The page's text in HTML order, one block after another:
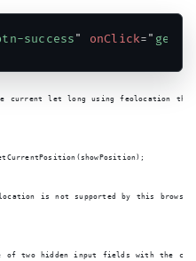
success" onClick="
current let long using feolocation that
is not supported by this
of two hidden input fields with the